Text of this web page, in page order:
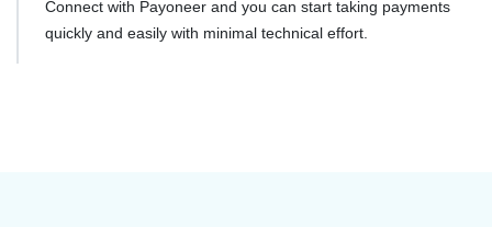
Connect with Payoneer and you can start taking payments
quickly and easily with minimal technical effort.